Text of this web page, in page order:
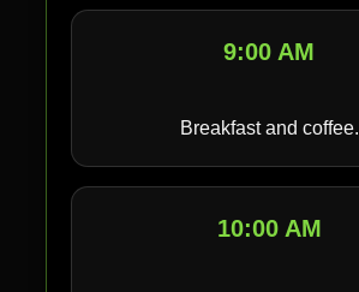
9:00 AM
Breakfast and coffee.
10:00 AM